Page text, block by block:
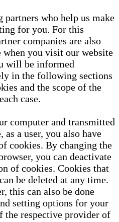
who help us make
for you. For this
companies are also
you visit our website
will be informed
in the following sections
and the scope of the
case.
computer and transmitted
a user, you also have
cookies. By changing the
you can deactivate
of cookies. Cookies that
be deleted at any time.
this can also be done
setting options for your
the respective provider of